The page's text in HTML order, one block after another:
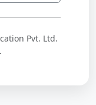
Pvt. Ltd.